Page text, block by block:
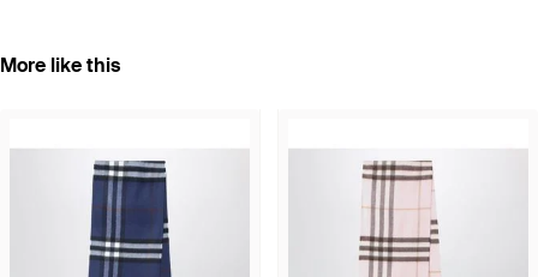
More like this